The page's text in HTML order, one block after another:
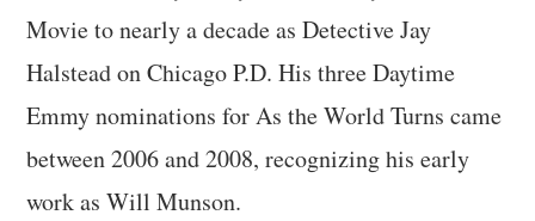
Movie to nearly a decade as Detective Jay
Halstead on Chicago P.D. His three Daytime
Emmy nominations for As the World Turns came
between 2006 and 2008, recognizing his early
work as Will Munson.